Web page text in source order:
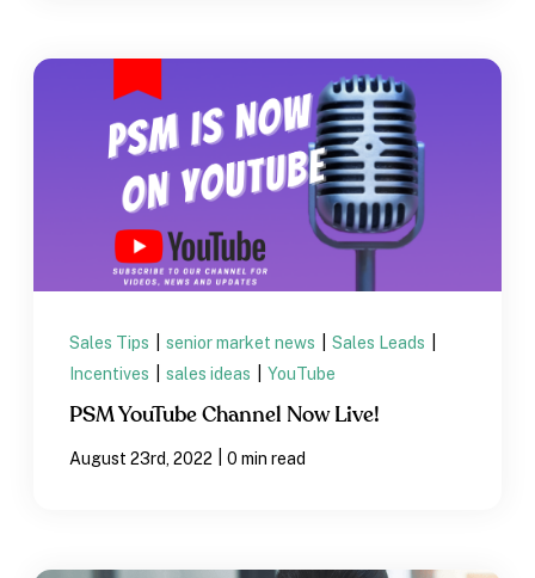
Sales Tips senior market news Sales Leads
Incentives
sales ideas YouTube
PSM YouTube Channel Now Live!
August 23rd, 2022 0 min read